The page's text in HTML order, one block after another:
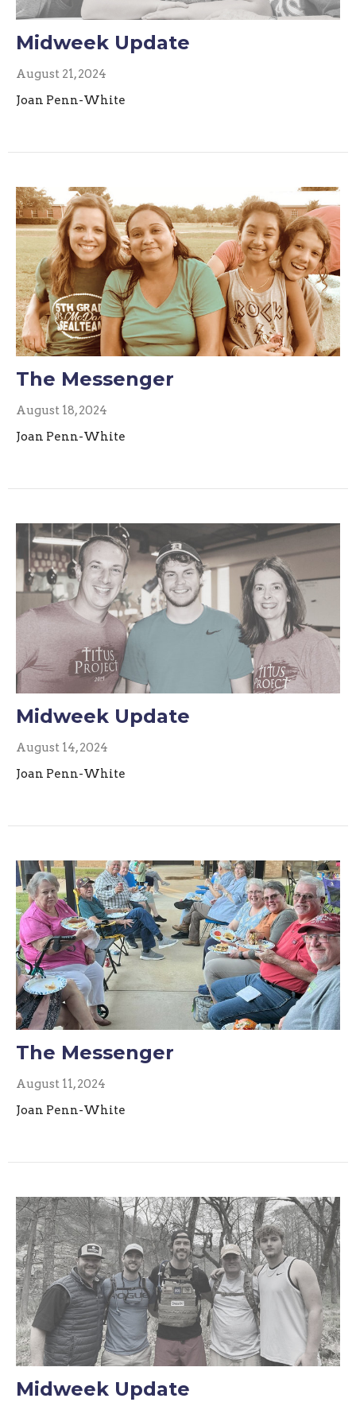
Midweek Update
August 21, 2024
Joan Penn-White
The Messenger
August 18, 2024
Joan Penn-White
Midweek Update
August 14, 2024
Joan Penn-White
The Messenger
August 11, 2024
Joan Penn-White
Midweek Update